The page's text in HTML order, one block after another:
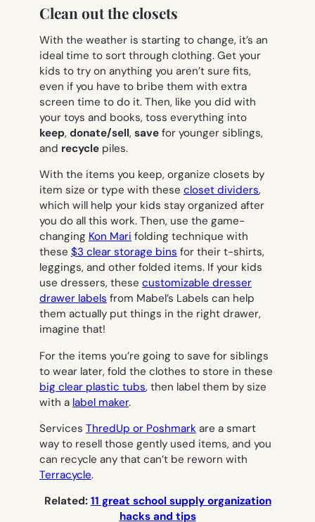
Clean out the closets
With the weather is starting to change, it’s an
ideal time to sort through clothing. Get your
kids to try on anything you aren’t sure fits,
even if you have to bribe them with extra
screen time to do it. Then, like you did with
your toys and books, toss everything into
keep, donate/sell, save for younger siblings,
and recycle piles.
With the items you keep, organize closets by
item size or type with these closet dividers,
which will help your kids stay organized after
you do all this work. Then, use the game-
changing Kon Mari folding technique with
these $3 clear storage bins for their t-shirts,
leggings, and other folded items. If your kids
use dressers, these customizable dresser
drawer labels from Mabel’s Labels can help
them actually put things in the right drawer,
imagine that!
For the items you’re going to save for siblings
to wear later, fold the clothes to store in these
big clear plastic tubs, then label them by size
with a label maker.
Services ThredUp or Poshmark are a smart
way to resell those gently used items, and you
can recycle any that can’t be reworn with
Terracycle.
Related: 11 great school supply organization
hacks and tips